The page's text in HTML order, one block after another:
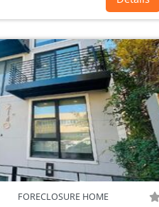
FORECLOSURE HOME